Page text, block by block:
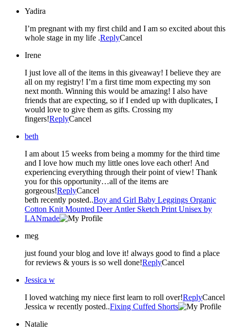
Yadira
I’m pregnant with my first child and I am so excited about this
whole stage in my life .ReplyCancel
Irene
I just love all of the items in this giveaway! I believe they are
all on my registry! I’m a first time mom expecting my son
next month. Winning this would be amazing! I also have
friends that are expecting, so if I ended up with duplicates, I
would love to give them as gifts. Crossing my
fingers!ReplyCancel
beth
I am about 15 weeks from being a mommy for the third time
and I love how much my little ones love each other! And
experiencing everything through their point of view! Thank
you for this opportunity…all of the items are
gorgeous!ReplyCancel
beth recently posted..Boy and Girl Baby Leggings Organic
Cotton Knit Mounted Deer Antler Sketch Print Unisex by
LANmade
meg
just found your blog and love it! always good to find a place
for reviews & yours is so well done!ReplyCancel
Jessica w
I loved watching my niece first learn to roll over!ReplyCancel
Jessica w recently posted..Fixing Cuffed Shorts
Natalie